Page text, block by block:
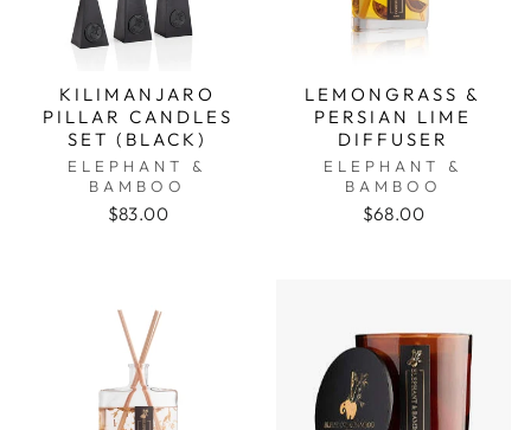
KILIMANJARO
PILLAR CANDLES
SET (BLACK)
ELEPHANT &
BAMBOO
$83.00
LEMONGRASS &
PERSIAN LIME
DIFFUSER
ELEPHANT &
BAMBOO
$68.00